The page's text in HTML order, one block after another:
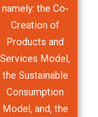
namely: the Co-
Creation of
Products and
Services Model,
the Sustainable
Consumption
Model, and, the